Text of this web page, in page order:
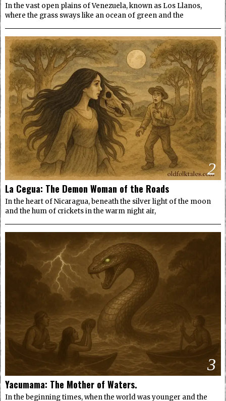
In the vast open plains of Venezuela, known as Los Llanos,
where the grass sways like an ocean of green and the
2
La Cegua: The Demon Woman of the Roads
In the heart of Nicaragua, beneath the silver light of the moon
and the hum of crickets in the warm night air,
3
Yacumama: The Mother of Waters.
In the beginning times, when the world was younger and the